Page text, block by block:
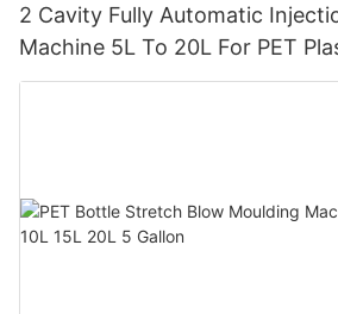
2 Cavity Fully Automatic
Machine 5L To 20L For PET
Tank